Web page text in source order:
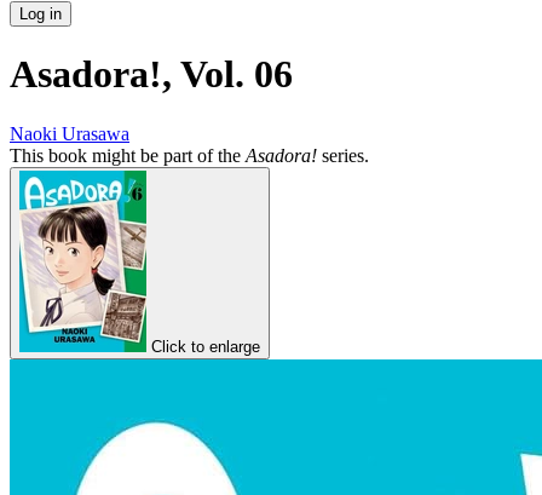
Log in
Asadora!, Vol. 06
Naoki Urasawa
This book might be part of the Asadora! series.
Click to enlarge